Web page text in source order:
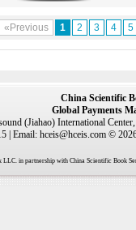
«Previous 1 2 3 4 5
China Scientific
Global Payments
(Jiahao) International
| Email: hceis@hceis.com ©
in partnership with China Scientific Book